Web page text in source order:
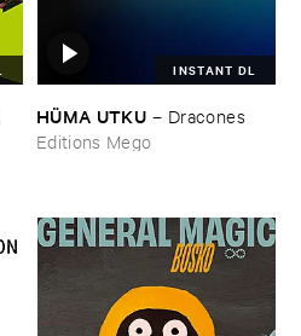
INSTANT DL
HÜ​MA ​UTKU – Dracones
Editions Mego